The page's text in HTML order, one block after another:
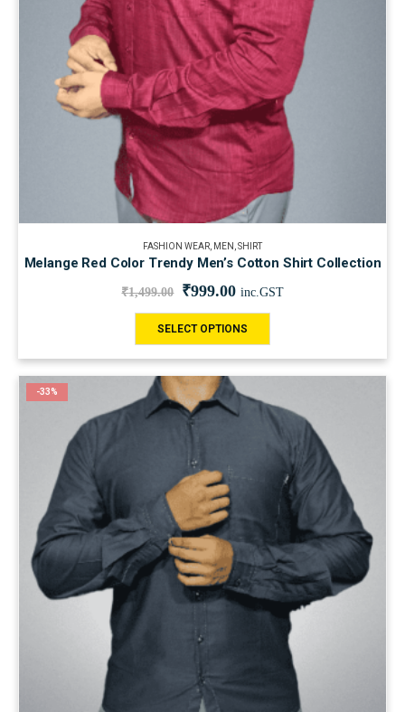
FASHION WEAR MEN SHIRT
Melange Red Color Trendy Men’s Cotton Shirt Collection
₹1,499.00 ₹999.00 inc.GST
SELECT OPTIONS
-33%